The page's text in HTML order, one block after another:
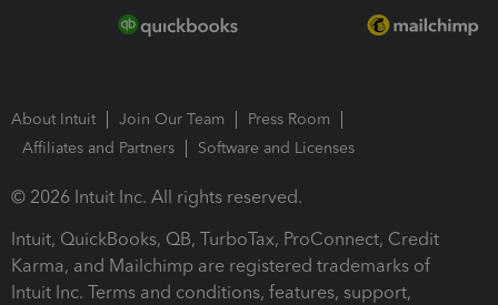
About Intuit Join Our Team
Press Room
Affiliates and Partners
Software and Licenses
© 2026 Intuit Inc. All rights reserved.
Intuit, QuickBooks, QB, TurboTax, ProConnect, Credit
Karma, and Mailchimp are registered trademarks of
Intuit Inc. Terms and conditions, features, support,